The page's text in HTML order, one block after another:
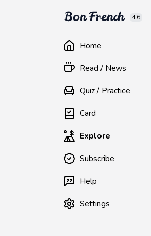
4.6
Home
Read / News
Quiz / Practice
Card
Explore
Subscribe
Help
Settings